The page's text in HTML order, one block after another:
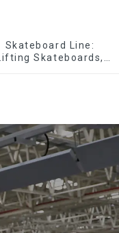
Skateboard Line:
Lifting Skateboards,